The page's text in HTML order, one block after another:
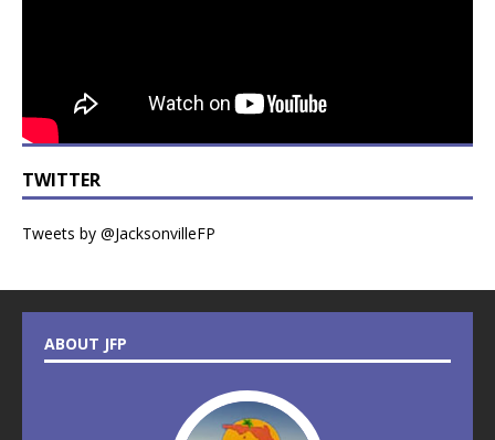
TWITTER
Tweets by @JacksonvilleFP
ABOUT JFP